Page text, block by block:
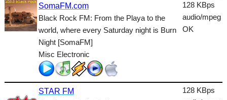
SomaFM.com
Black Rock FM: From the Playa to the
world, where every Saturday night is Burn
Night [SomaFM]
Misc Electronic
128 KBps
audio/mpeg
OK
STAR FM
128 KBps